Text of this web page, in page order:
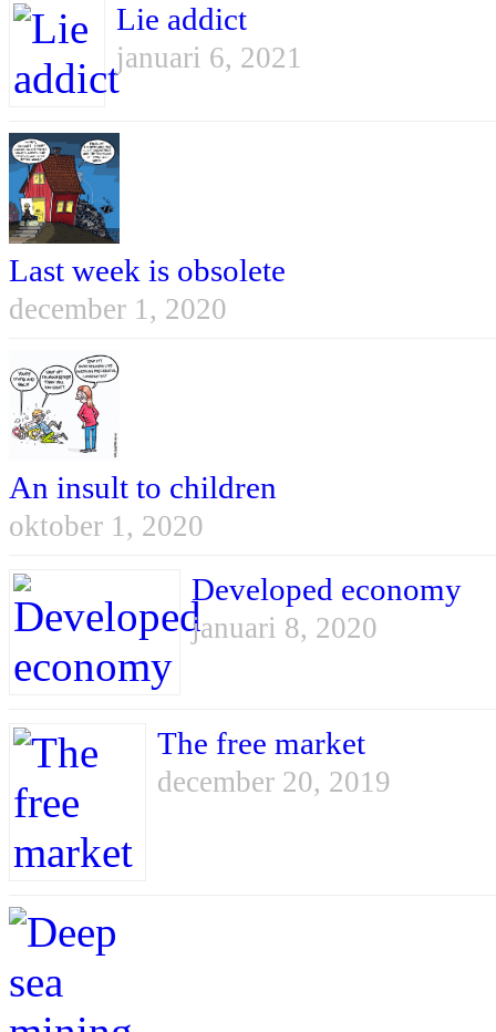
Lie addict
januari 6, 2021
Last week is obsolete
december 1, 2020
An insult to children
oktober 1, 2020
Developed economy
januari 8, 2020
The free market
december 20, 2019